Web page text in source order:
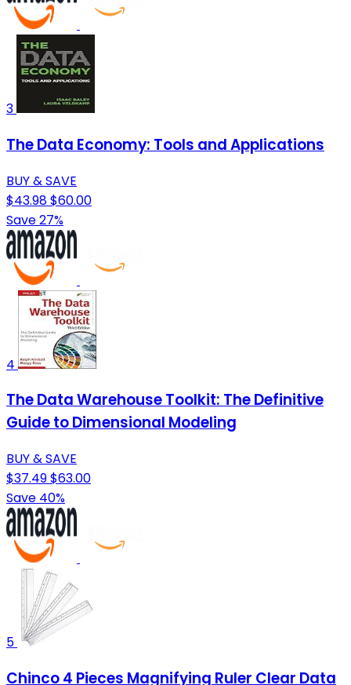
3
The Data Economy: Tools and Applications
BUY & SAVE
$43.98$60.00
Save 27%
4
The Data Warehouse Toolkit: The Definitive
Guide to Dimensional Modeling
BUY & SAVE
$37.49$63.00
Save 40%
5
Chinco 4 Pieces Magnifying Ruler Clear Data